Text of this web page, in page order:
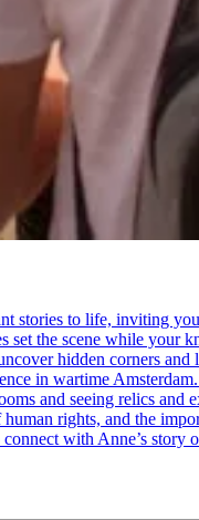
stories to life, inviting
set the scene while your
hidden corners and
in wartime
and seeing relics and
rights, and the
with Anne’s story